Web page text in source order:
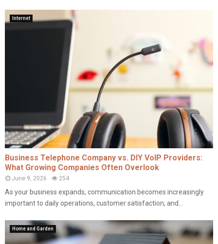
Internet
Business Telephone Company vs. DIY VoIP Providers:
What Growing Companies Often Overlook
June 9, 2026 254
As your business expands, communication becomes increasingly
important to daily operations, customer satisfaction, and...
Home and Garden